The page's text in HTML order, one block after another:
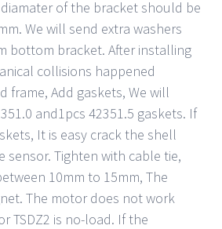
of the bracket should be
We will send extra washers
bottom bracket. After installing
collisions happened
frame, Add gaskets, We will
and1pcs 42351.5 gaskets. If
It is easy crack the shell
sensor. Tighten with cable tie,
10mm to 15mm, The
The motor does not work
TSDZ2 is no-load. If the